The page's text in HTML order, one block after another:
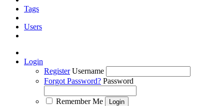
Tags
Users
Login
Register Username
Forgot Password? Password
Remember Me